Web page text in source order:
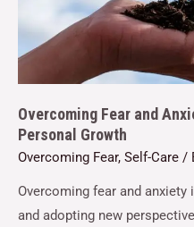
Overcoming Fear and
Personal Growth
Overcoming Fear, Self-Care /
Overcoming fear and
and adopting new